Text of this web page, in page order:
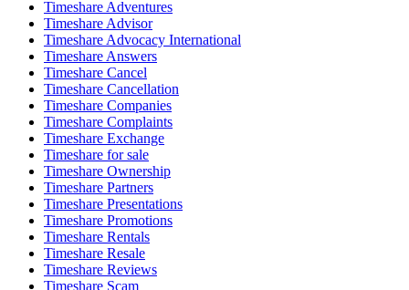
Timeshare Adventures
Timeshare Advisor
Timeshare Advocacy International
Timeshare Answers
Timeshare Cancel
Timeshare Cancellation
Timeshare Companies
Timeshare Complaints
Timeshare Exchange
Timeshare for sale
Timeshare Ownership
Timeshare Partners
Timeshare Presentations
Timeshare Promotions
Timeshare Rentals
Timeshare Resale
Timeshare Reviews
Timeshare Scam